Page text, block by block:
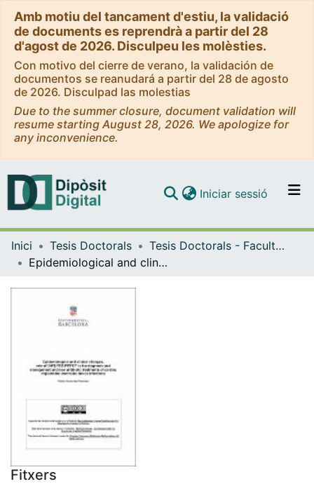
Amb motiu del tancament d'estiu, la validació
de documents es reprendrà a partir del 28
d'agost de 2026. Disculpeu les molèsties.
Con motivo del cierre de verano, la validación de
documentos se reanudará a partir del 28 de agosto
de 2026. Disculpad las molestias
Due to the summer closure, document validation will
resume starting August 28, 2026. We apologize for
any inconvenience.
Navega per tot el DD
Iniciar sessió (current)
Inici Tesis Doctorals
Tesis Doctorals - Facultat - Medicina i Ciències de la Salut
Epidemiological and clinical changes, role of [18F] FDG-PET/CT in the diagnosis and management and new antibiotic treatments of cardiac implantable electronic device infections
Fitxers